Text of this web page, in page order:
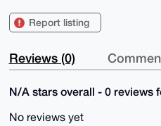
Report listing
Reviews (0)
N/A stars overall - 0 reviews
No reviews yet